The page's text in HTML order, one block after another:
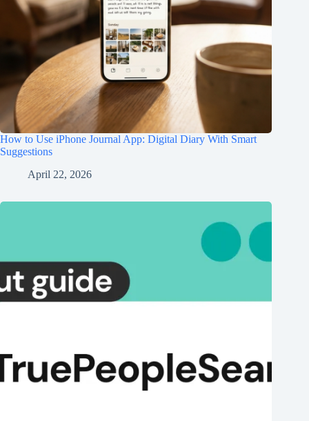
How to Use iPhone Journal App: Digital Diary With Smart
Suggestions
April 22, 2026